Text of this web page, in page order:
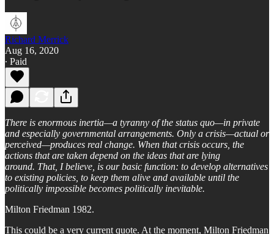
Richard Merrick
Aug 16, 2020
∙ Paid
There is enormous inertia—a tyranny of the status quo—in private
and especially governmental arrangements. Only a crisis—actual or
perceived—produces real change. When that crisis occurs, the
actions that are taken depend on the ideas that are lying
around. That, I believe, is our basic function: to develop alternatives
to existing policies, to keep them alive and available until the
politically impossible becomes politically inevitable.
Milton Friedman 1982.
This could be a very current quote. At the moment, Milton Friedman